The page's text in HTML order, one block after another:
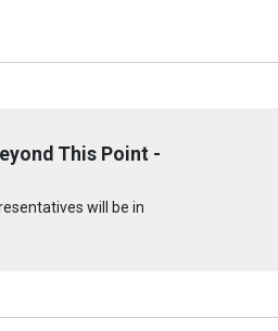
This Point -
will be in